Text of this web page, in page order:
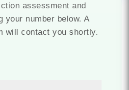
assessment and
your number below. A
will contact you shortly.